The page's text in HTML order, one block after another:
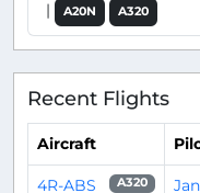
|
A20N A320
Recent Flights
Aircraft
4R-ABS A320